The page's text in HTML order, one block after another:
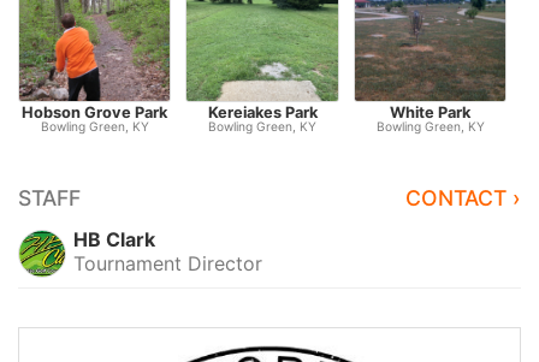
Hobson Grove Park
Bowling Green, KY
Kereiakes Park
Bowling Green, KY
White Park
Bowling Green, KY
STAFF CONTACT ›
HB Clark
Tournament Director